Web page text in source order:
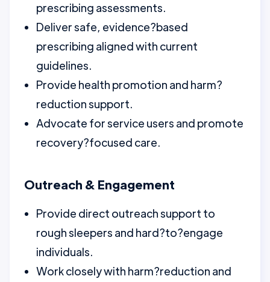
prescribing assessments.
Deliver safe, evidence?based
prescribing aligned with current
guidelines.
Provide health promotion and harm?
reduction support.
Advocate for service users and promote
recovery?focused care.
Outreach & Engagement
Provide direct outreach support to
rough sleepers and hard?to?engage
individuals.
Work closely with harm?reduction and